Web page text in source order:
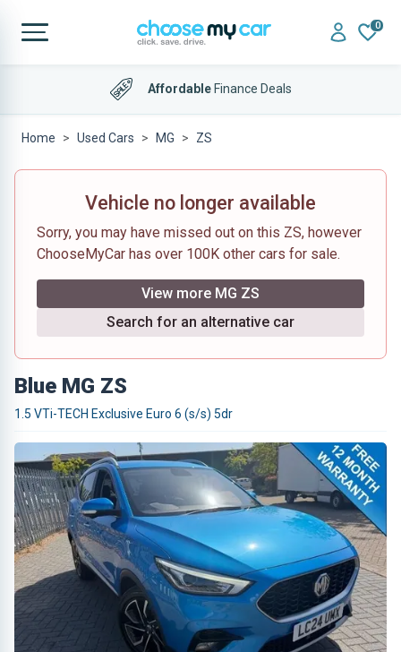
0
AffordableFinance Deals
Home Used Cars MG ZS
Vehicle no longer available
Sorry, you may have missed out on this ZS, however
ChooseMyCar has over 100K other cars for sale.
View more MG ZS
Search for an alternative car
Blue MG ZS
1.5 VTi-TECH Exclusive Euro 6 (s/s) 5dr